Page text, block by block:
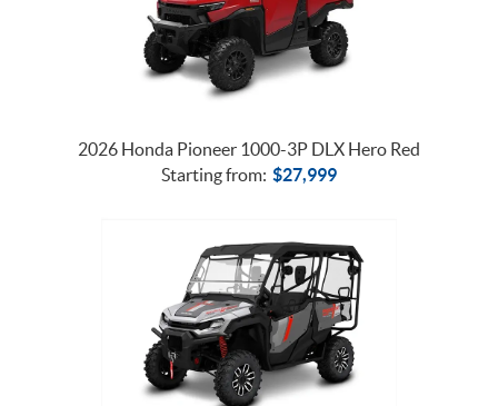
2026 Honda Pioneer 1000-3P DLX Hero Red
Starting from: $27,999